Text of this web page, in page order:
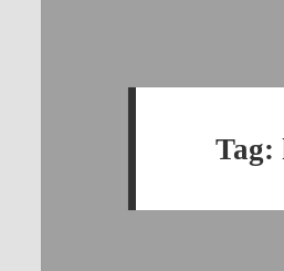
Tag: